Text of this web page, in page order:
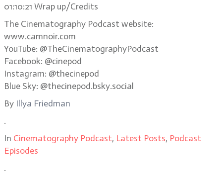
01:10:21 Wrap up/Credits
The Cinematography Podcast website:
www.camnoir.com
YouTube: @TheCinematographyPodcast
Facebook: @cinepod
Instagram: @thecinepod
Blue Sky: @thecinepod.bsky.social
By Illya Friedman
.
In Cinematography Podcast, Latest Posts, Podcast
Episodes
.